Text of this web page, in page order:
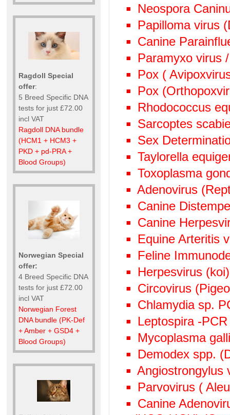
Ragdoll Special
offer:
5 Breed Specific DNA
tests for just £72.00
incl VAT
Ragdoll DNA bundle
(HCM1 + HCM3 +
PKD + pd-PRA +
Blood Groups)
Norwegian Special
offer:
4 Breed Specific DNA
tests for just £72.00
incl VAT
Norwegian Forest
DNA bundle (PK-Def
+ Amber + GSD4 +
Blood Groups)
Neospora
Papilloma virus
Canine
Paramyxo virus
Pox (
Pox
Rhodococcus
Sarcoptes
Sex
Taylorella
Toxoplasma
Adenovirus
Canine
Canine
Equine Arteritis
Feline
Herpesvirus
Circovirus
Chlamydia sp.
Leptospira -PCR
Mycoplasma
Demodex spp.
Angiostrongylus
Parvovirus (
Canine